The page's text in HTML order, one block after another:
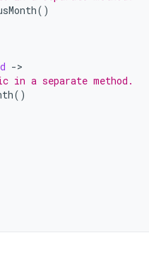
()
-
in a separate method.
()